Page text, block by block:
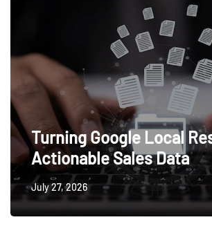
Turning Google Local
Actionable Sales Data
July 27, 2026